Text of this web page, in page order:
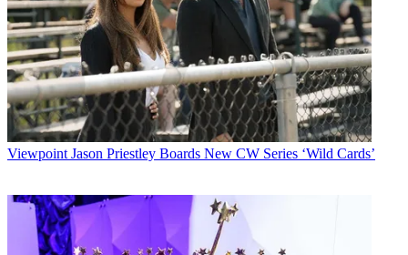
Viewpoint Jason Priestley Boards New CW Series ‘Wild Cards’